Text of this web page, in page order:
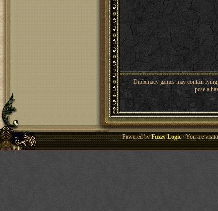
Diplomacy games may contain
pose a
Powered byFuzzy Logic· You are